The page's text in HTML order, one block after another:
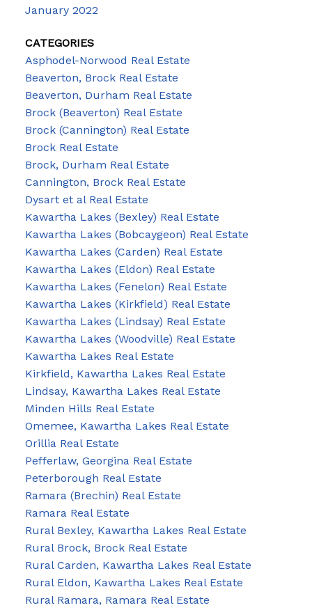
January 2022
CATEGORIES
Asphodel-Norwood Real Estate
Beaverton, Brock Real Estate
Beaverton, Durham Real Estate
Brock (Beaverton) Real Estate
Brock (Cannington) Real Estate
Brock Real Estate
Brock, Durham Real Estate
Cannington, Brock Real Estate
Dysart et al Real Estate
Kawartha Lakes (Bexley) Real Estate
Kawartha Lakes (Bobcaygeon) Real Estate
Kawartha Lakes (Carden) Real Estate
Kawartha Lakes (Eldon) Real Estate
Kawartha Lakes (Fenelon) Real Estate
Kawartha Lakes (Kirkfield) Real Estate
Kawartha Lakes (Lindsay) Real Estate
Kawartha Lakes (Woodville) Real Estate
Kawartha Lakes Real Estate
Kirkfield, Kawartha Lakes Real Estate
Lindsay, Kawartha Lakes Real Estate
Minden Hills Real Estate
Omemee, Kawartha Lakes Real Estate
Orillia Real Estate
Pefferlaw, Georgina Real Estate
Peterborough Real Estate
Ramara (Brechin) Real Estate
Ramara Real Estate
Rural Bexley, Kawartha Lakes Real Estate
Rural Brock, Brock Real Estate
Rural Carden, Kawartha Lakes Real Estate
Rural Eldon, Kawartha Lakes Real Estate
Rural Ramara, Ramara Real Estate